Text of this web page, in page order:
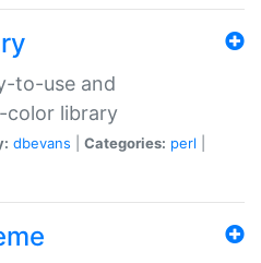
to-use and
color library
dbevans Categories: perl